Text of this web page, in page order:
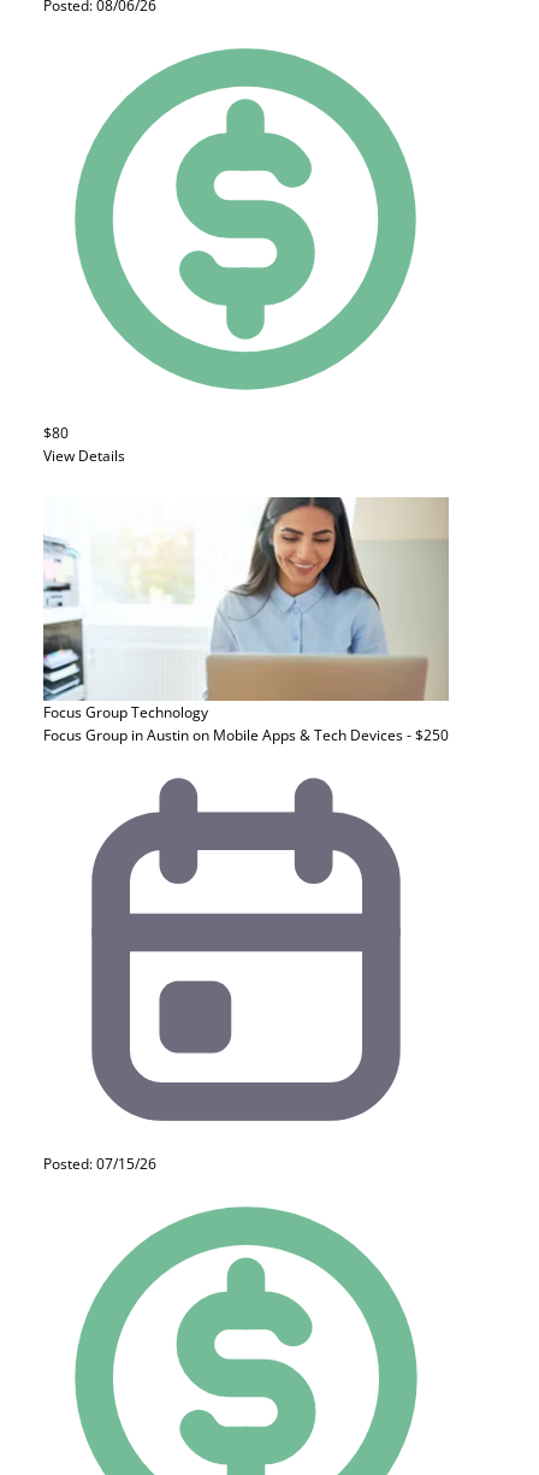
Posted: 08/06/26
$80
View Details
Focus GroupTechnology
Focus Group in Austin on Mobile Apps & Tech Devices - $250
Posted: 07/15/26